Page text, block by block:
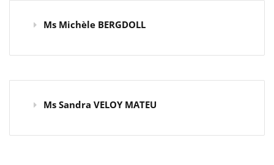
Ms Michèle BERGDOLL
Ms Sandra VELOY MATEU